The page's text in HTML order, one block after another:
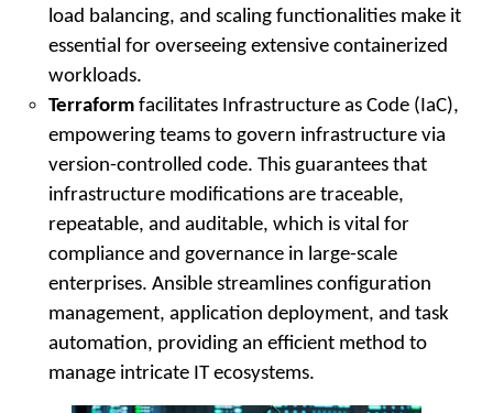
load balancing, and scaling functionalities make it
essential for overseeing extensive containerized
workloads.
Terraform facilitates Infrastructure as Code (IaC),
empowering teams to govern infrastructure via
version-controlled code. This guarantees that
infrastructure modifications are traceable,
repeatable, and auditable, which is vital for
compliance and governance in large-scale
enterprises. Ansible streamlines configuration
management, application deployment, and task
automation, providing an efficient method to
manage intricate IT ecosystems.